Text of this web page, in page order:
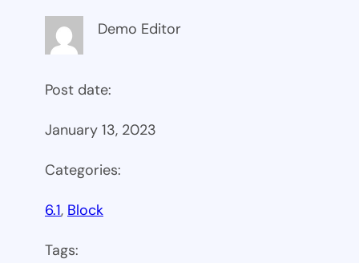
Demo Editor
Post date:
January 13, 2023
Categories:
6.1, Block
Tags: